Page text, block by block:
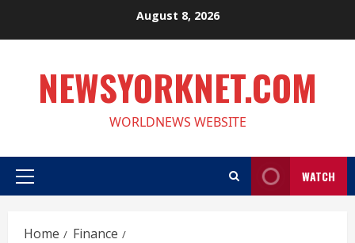
August 8, 2026
NEWSYORKNET.COM
WORLDNEWS WEBSITE
Primary
WATCH
Home
Finance